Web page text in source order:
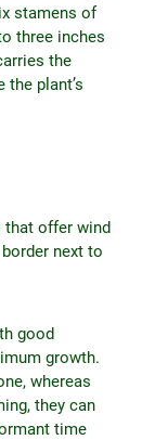
stamens of
three inches
the
the plant’s
that offer wind
next to
good
growth.
whereas
they can
time